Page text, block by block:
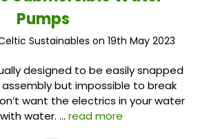
Pumps
Sustainables on 19th May 2023
designed to be easily snapped
but impossible to break
want the electrics in your water
water. … read more